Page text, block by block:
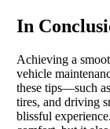
In
Achieving a
vehicle
these tips—such
tires, and driving
blissful